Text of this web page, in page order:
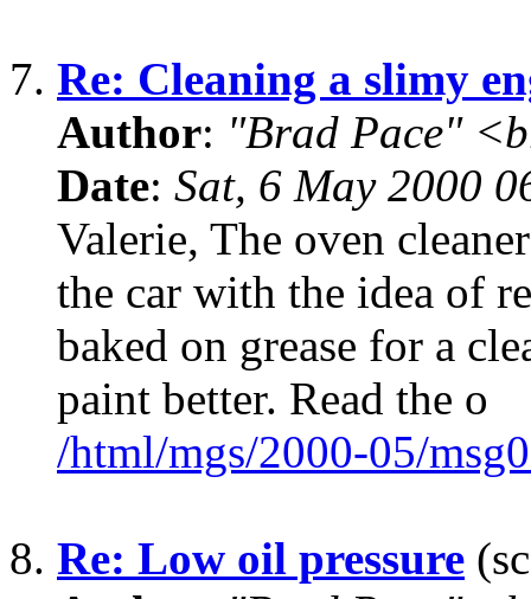
7. Re: Cleaning a slimy
Author: "Brad Pace"
Date: Sat, 6 May 2000
Valerie, The oven
the car with the idea of
baked on grease for a
paint better. Read the o
/html/mgs/2000-05/
8. Re: Low oil pressure